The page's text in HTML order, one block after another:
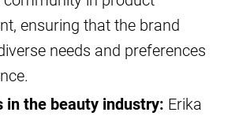
ensuring that the brand
needs and preferences
in the beauty industry: Erika